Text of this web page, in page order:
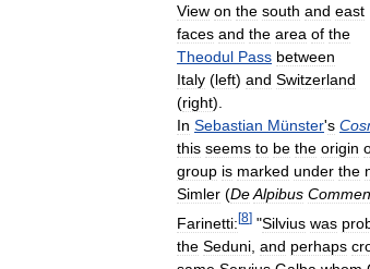
View on the south and east
faces and the area of the
Theodul Pass between
Italy (left) and Switzerland
(right).
In Sebastian Münster's
this seems to be the origin
group is marked under the
Simler (DeAlpibus
Farinetti:[8] "Silvius was
the Seduni and perhaps